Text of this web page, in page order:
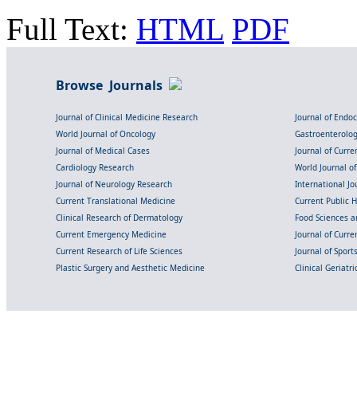
Full Text: HTML PDF
Browse Journals
Journal of Clinical Medicine Research
Journal of
World Journal of Oncology
Journal of Medical Cases
Journal of
Cardiology Research
World Journal
Journal of Neurology Research
International
Current Translational Medicine
Current Public
Clinical Research of Dermatology
Food Sciences
Current Emergency Medicine
Journal of
Current Research of Life Sciences
Journal of
Plastic Surgery and Aesthetic Medicine
Clinical